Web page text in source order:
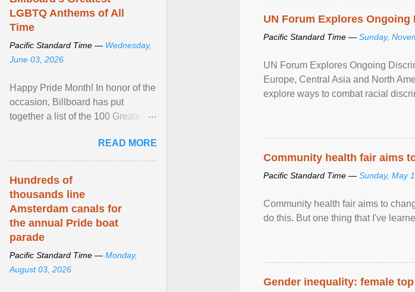
UN Forum Explores
Pacific Standard Time — Sunday,
UN Forum Explores Ongoing
Europe, Central Asia and North
explore ways to combat racial
Community health fair aims
Pacific Standard Time — Sunday, May
Community health fair aims to
do this. But one thing that I've
Gender inequality: female
LGBTQ Anthems of All
Time
Pacific Standard Time — Wednesday,
June 03, 2026
Happy Pride Month! In honor of the
occasion, Billboard has put
together a list of the 100 Greatest
features songs ... View article...
READ MORE
Hundreds of
thousands line
Amsterdam canals for
the annual Pride boat
parade
Pacific Standard Time — Monday,
August 03, 2026